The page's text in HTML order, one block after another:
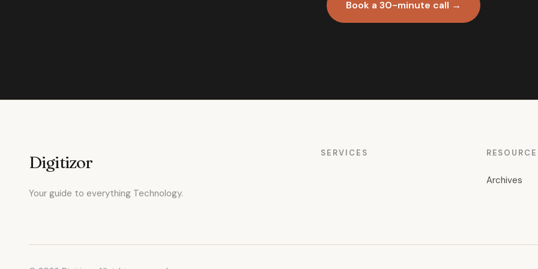
Book a 30-minute call →
Digitizor
Your guide to everything Technology.
SERVICES
Archives